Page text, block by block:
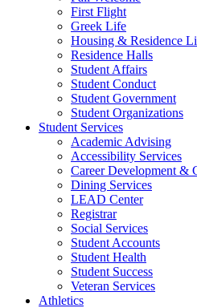
First Flight
Greek Life
Housing & Residence
Residence Halls
Student Affairs
Student Conduct
Student Government
Student Organizations
Student Services
Academic Advising
Accessibility Services
Career Development &
Dining Services
LEAD Center
Registrar
Social Services
Student Accounts
Student Health
Student Success
Veteran Services
Athletics